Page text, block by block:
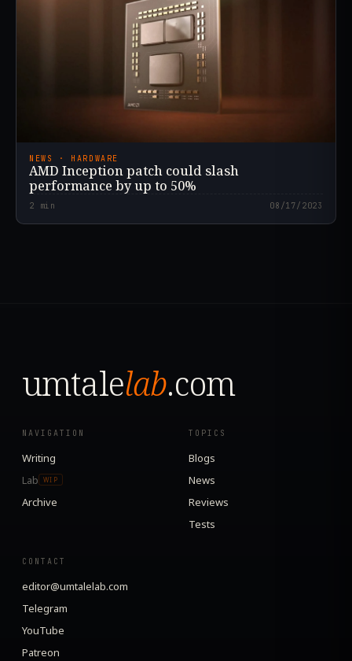
NEWS · HARDWARE
AMD Inception patch could slash
performance by up to 50%
2 min 08/17/2023
umtalelab.com
NAVIGATION
Writing
Lab
WIP
Archive
TOPICS
Blogs
News
Reviews
Tests
CONTACT
editor@umtalelab.com
Telegram
YouTube
Patreon